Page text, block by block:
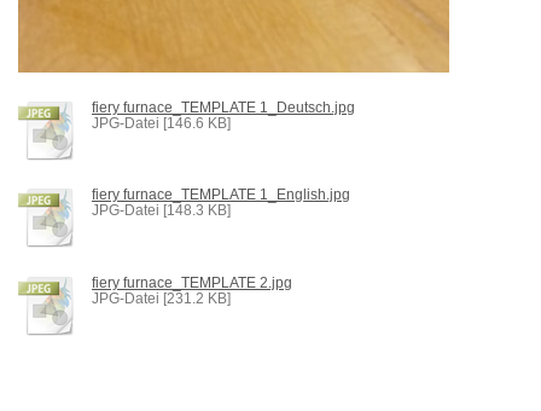
fiery furnace_TEMPLATE 1_Deutsch.jpg
JPG-Datei [146.6 KB]
fiery furnace_TEMPLATE 1_English.jpg
JPG-Datei [148.3 KB]
fiery furnace_TEMPLATE 2.jpg
JPG-Datei [231.2 KB]